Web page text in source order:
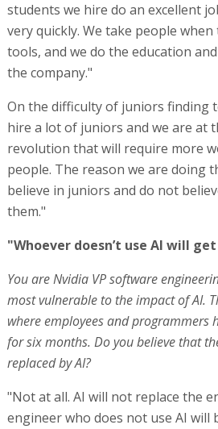
students we hire do an excellent
very quickly. We take people
tools, and we do the education
the company."
On the difficulty of juniors finding
hire a lot of juniors and we are at
revolution that will require more
people. The reason we are doing
believe in juniors and do not
them."
"Whoever doesn’t use AI will
You are Nvidia VP software
most vulnerable to the impact of AI.
where employees and programmers
for six months. Do you believe that
replaced by AI?
"Not at all. AI will not replace the
engineer who does not use AI will